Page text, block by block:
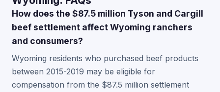
How does the $87.5 million Tyson and Cargill
beef settlement affect Wyoming ranchers
and consumers?
Wyoming residents who purchased beef products
between 2015-2019 may be eligible for
compensation from the $87.5 million settlement